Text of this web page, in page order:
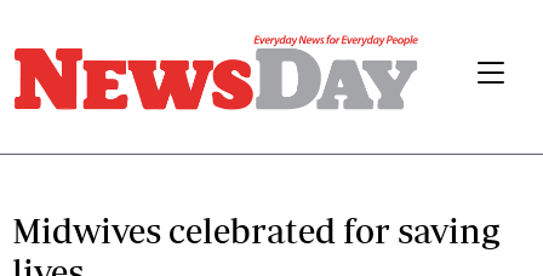
Midwives celebrated for saving